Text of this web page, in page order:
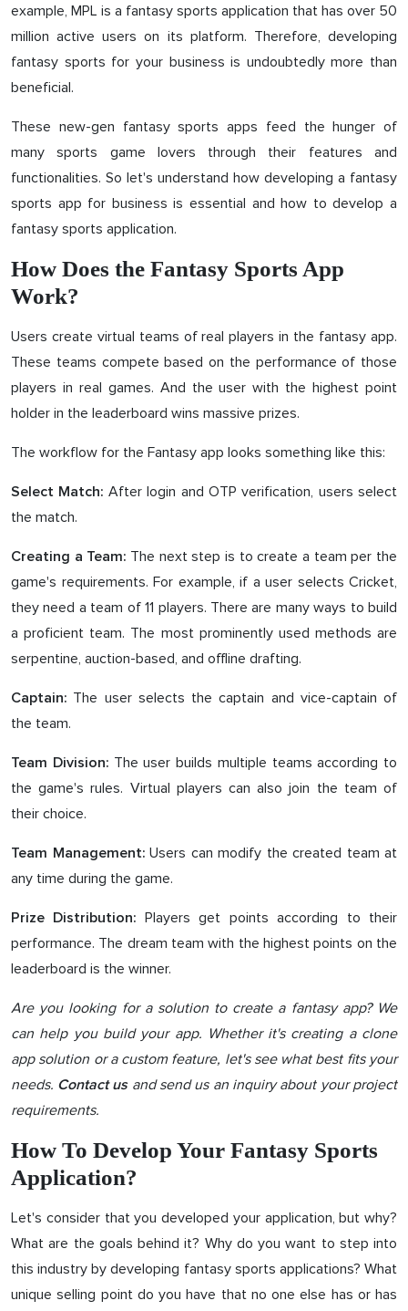
example, MPL is a fantasy sports application that has over 50
million active users on its platform. Therefore, developing
fantasy sports for your business is undoubtedly more than
beneficial.
These new-gen fantasy sports apps feed the hunger of
many sports game lovers through their features and
functionalities. So let's understand how developing a fantasy
sports app for business is essential and how to develop a
fantasy sports application.
How Does the Fantasy Sports App
Work?
Users create virtual teams of real players in the fantasy app.
These teams compete based on the performance of those
players in real games. And the user with the highest point
holder in the leaderboard wins massive prizes.
The workflow for the Fantasy app looks something like this:
Select Match: After login and OTP verification, users select
the match.
Creating a Team: The next step is to create a team per the
game's requirements. For example, if a user selects Cricket,
they need a team of 11 players. There are many ways to build
a proficient team. The most prominently used methods are
serpentine, auction-based, and offline drafting.
Captain: The user selects the captain and vice-captain of
the team.
Team Division:The user builds multiple teams according to
the game's rules. Virtual players can also join the team of
their choice.
Team Management:Users can modify the created team at
any time during the game.
Prize Distribution:
Players get points according to their
performance. The dream team with the highest points on the
leaderboard is the winner.
Are you looking for a solution to create a fantasy app? We
can help you build your app. Whether it's creating a clone
app solution or a custom feature, let's see what best fits your
needs. Contact usand send us an inquiry about your project
requirements.
How To Develop Your Fantasy Sports
Application?
Let's consider that you developed your application, but why?
What are the goals behind it? Why do you want to step into
this industry by developing fantasy sports applications? What
unique selling point do you have that no one else has or has